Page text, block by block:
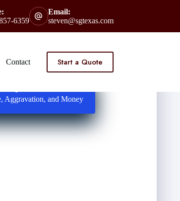
6359
Email:
steven@sgtexas.com
Contact Start a Quote
Aggravation, and Money